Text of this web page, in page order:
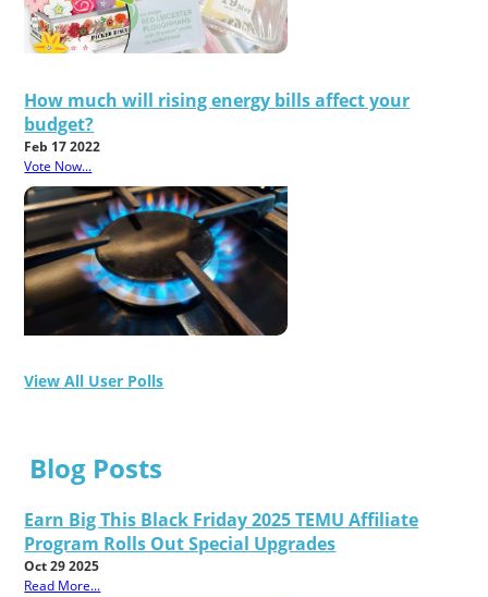
How much will rising energy bills affect your
budget?
Feb 17 2022
Vote Now...
View All User Polls
Blog Posts
Earn Big This Black Friday 2025 TEMU Affiliate
Program Rolls Out Special Upgrades
Oct 29 2025
Read More...